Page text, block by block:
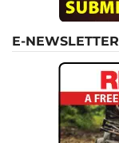
E-NEWSLETTER